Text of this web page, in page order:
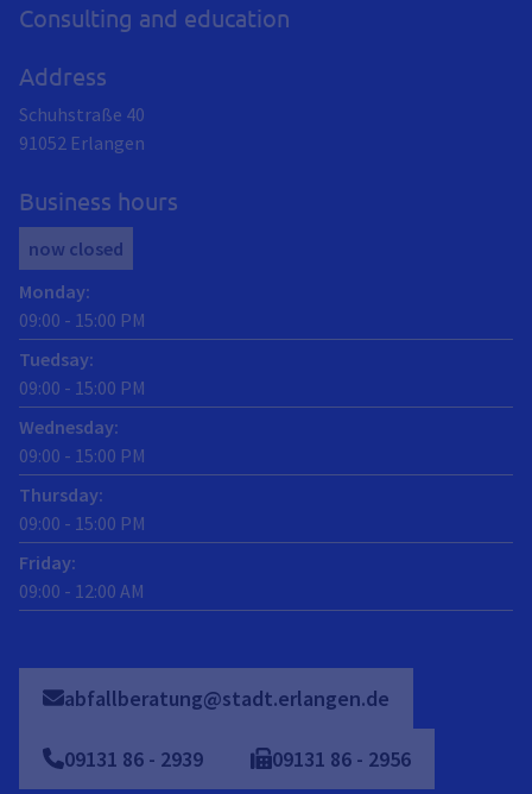
Consulting and education
Address
Schuhstraße 40
91052 Erlangen
Business hours
now closed
Monday:
09:00 - 15:00 PM
Tuedsay:
09:00 - 15:00 PM
Wednesday:
09:00 - 15:00 PM
Thursday:
09:00 - 15:00 PM
Friday:
09:00 - 12:00 AM
abfallberatung@stadt.erlangen.de
09131 86 - 2939 09131 86 - 2956